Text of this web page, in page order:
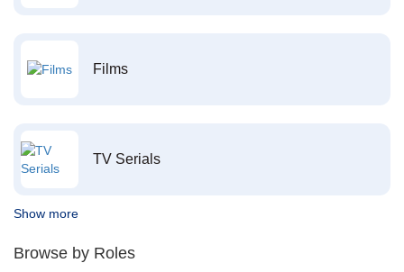
Films
TV Serials
Show more
Browse by Roles